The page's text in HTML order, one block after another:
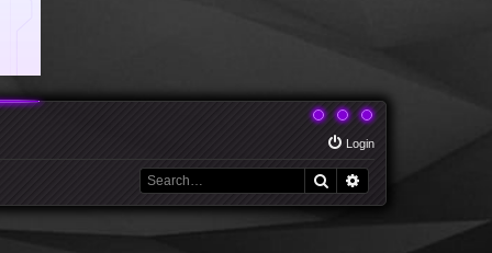
Login
Search